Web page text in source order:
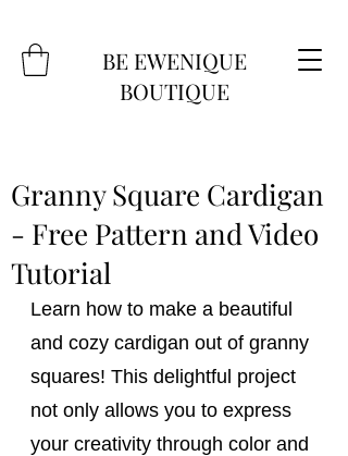
BE EWENIQUE
BOUTIQUE
Granny Square Cardigan
- Free Pattern and Video
Tutorial
Learn how to make a beautiful
and cozy cardigan out of granny
squares! This delightful project
not only allows you to express
your creativity through color and